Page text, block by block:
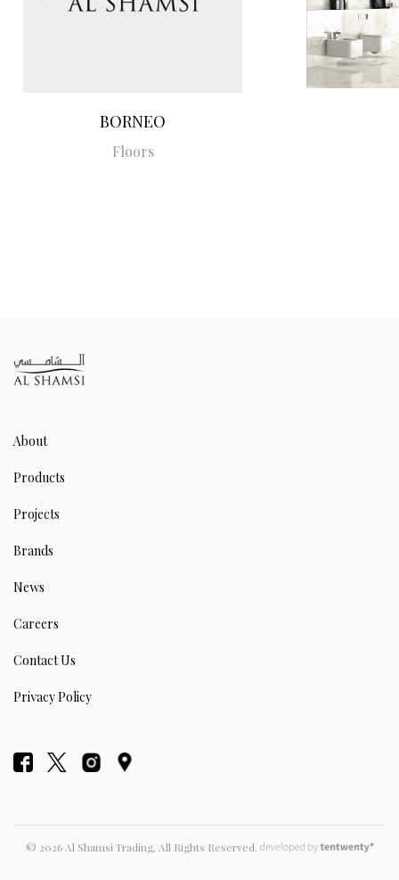
BORNEO
Floors
About
Products
Projects
Brands
News
Careers
Contact Us
Privacy Policy
© 2026 Al Shamsi Trading, All Rights Reserved.